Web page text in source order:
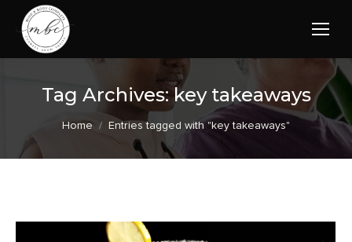
Tag Archives:key takeaways
You are here:
Home Entries tagged with "key takeaways"